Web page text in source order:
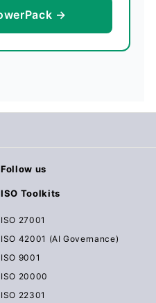
→
Follow us
ISO Toolkits
ISO 27001
ISO 42001 (AI Governance)
ISO 9001
ISO 20000
ISO 22301